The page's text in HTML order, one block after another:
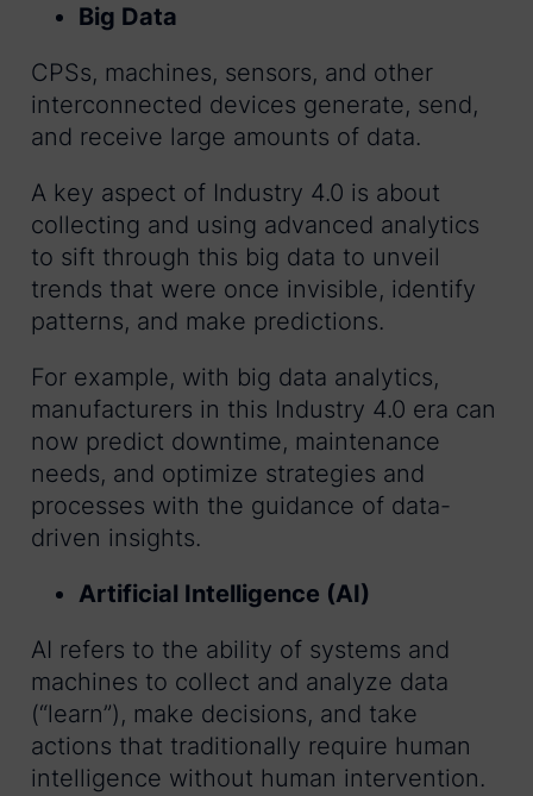
Big Data
CPSs, machines, sensors, and other
interconnected devices generate, send,
and receive large amounts of data.
A key aspect of Industry 4.0 is about
collecting and using advanced analytics
to sift through this big data to unveil
trends that were once invisible, identify
patterns, and make predictions.
For example, with big data analytics,
manufacturers in this Industry 4.0 era can
now predict downtime, maintenance
needs, and optimize strategies and
processes with the guidance of data-
driven insights.
Artificial Intelligence (AI)
AI refers to the ability of systems and
machines to collect and analyze data
(“learn”), make decisions, and take
actions that traditionally require human
intelligence without human intervention.